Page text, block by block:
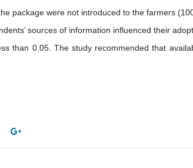
package were not introduced to the farmers
sources of information influenced their
than 0.05. The study recommended that